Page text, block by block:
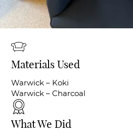
Materials Used
Warwick – Koki
Warwick – Charcoal
What We Did